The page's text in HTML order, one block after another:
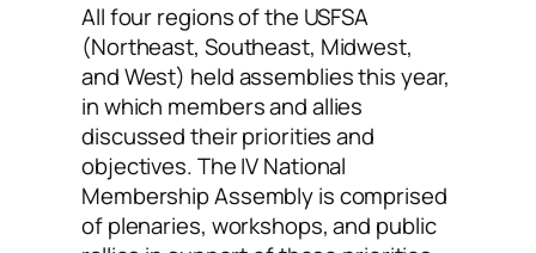
All four regions of the USFSA
(Northeast, Southeast, Midwest,
and West) held assemblies this year,
in which members and allies
discussed their priorities and
objectives. The IV National
Membership Assembly is comprised
of plenaries, workshops, and public